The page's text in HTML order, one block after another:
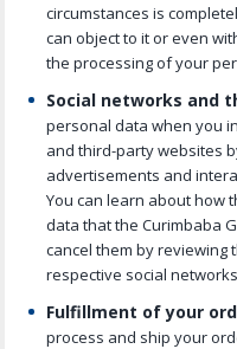
circumstances is
can object to it or even
the processing of your
Social networks and
personal data when you
and third-party websites
advertisements and
You can learn about how
data that the Curimbaba
cancel them by reviewing
respective social
Fulfillment of your
process and ship your